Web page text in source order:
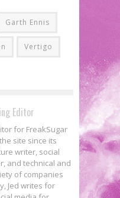
Garth Ennis
Vertigo
Editor
for FreakSugar
site since its
writer, social
and technical and
of companies
Jed writes for